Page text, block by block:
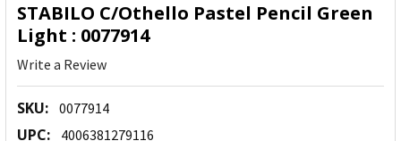
STABILO C/Othello Pastel Pencil Green
Light : 0077914
Write a Review
SKU: 0077914
UPC: 4006381279116